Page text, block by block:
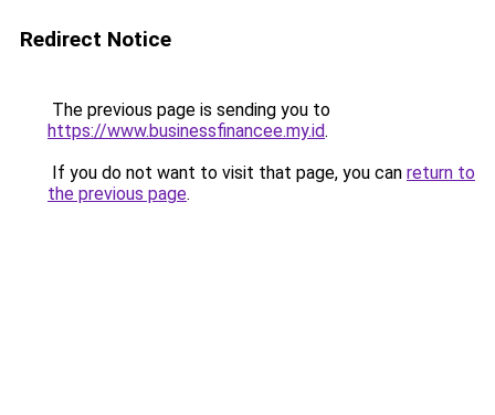
Redirect Notice
The previous page is sending you to
https://www.businessfinancee.my.id.
If you do not want to visit that page, you can return to
the previous page.